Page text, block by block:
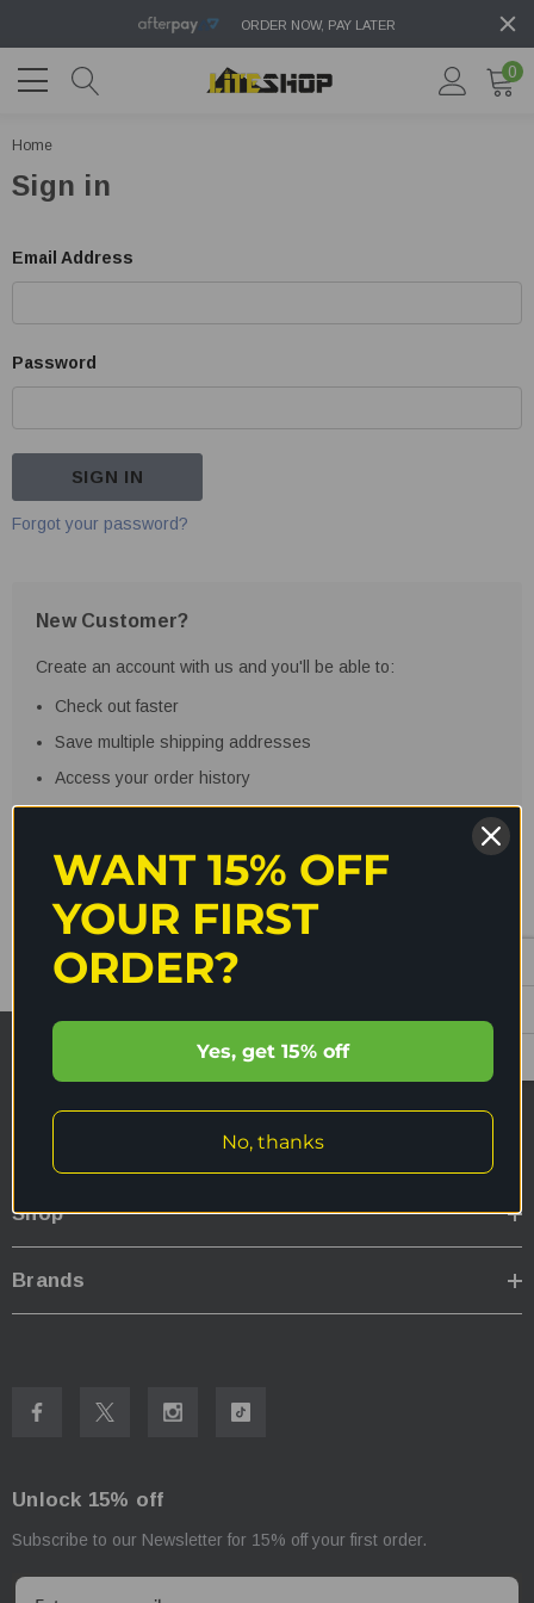
ORDER NOW, PAY LATER
0
Home
Sign in
Email Address
Password
Forgot your password?
New Customer?
Create an account with us and you'll be able to:
Check out faster
Save multiple shipping addresses
Access your order history
Track new orders
CREATE ACCOUNT
My Account
Shop
Brands
Unlock 15% off
Subscribe to our Newsletter for 15% off your first order.
WANT 15% OFF
YOUR FIRST
ORDER?
Yes, get 15% off
No, thanks